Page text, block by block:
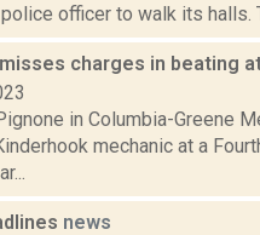
officer to walk its halls.
charges in beating
in Columbia-Greene
mechanic at a
news